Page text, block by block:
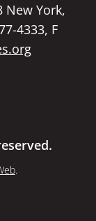
New York,
4333, F
.